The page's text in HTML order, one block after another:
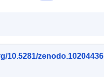
10.5281/zenodo.10204436